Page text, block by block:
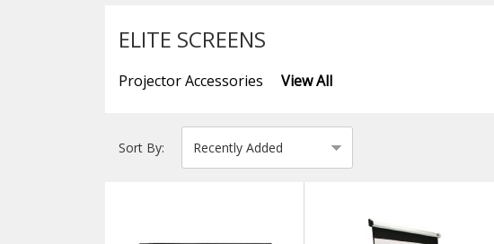
ELITE SCREENS
Projector Accessories View All
Sort By: